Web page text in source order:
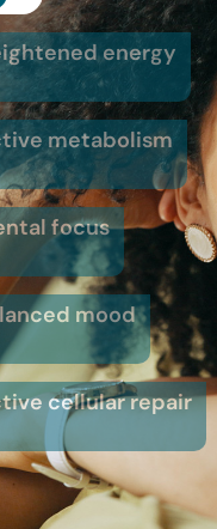
energy
metabolism
focus
mood
cellular repair